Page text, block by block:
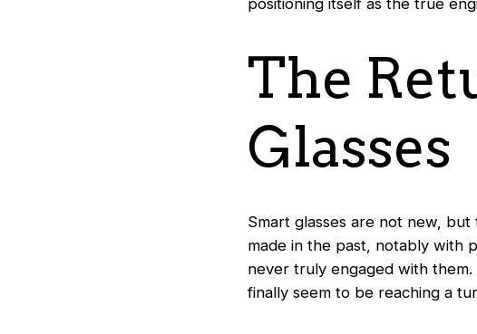
The
Glasses
Smart glasses are not new,
made in the past, notably with
never truly engaged with
finally seem to be reaching a